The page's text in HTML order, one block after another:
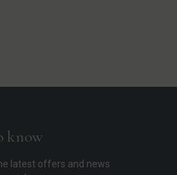
know
latest offers and news